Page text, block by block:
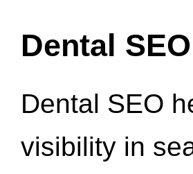
Dental SEO
Dental SEO
visibility in